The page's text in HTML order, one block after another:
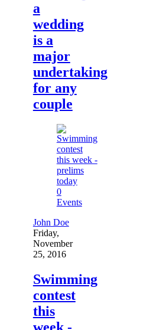
a
wedding
is a
major
undertaking
for any
couple
0
Events
John Doe
Friday,
November
25, 2016
Swimming
contest
this
week -